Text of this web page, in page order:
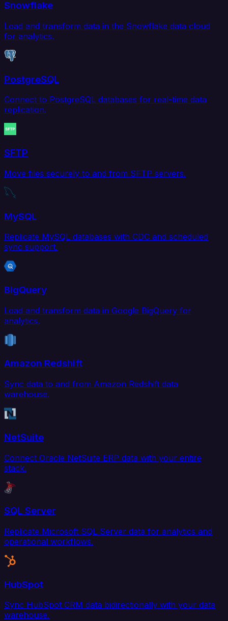
Snowflake
Load and transform data in the Snowflake data cloud
for analytics.
PostgreSQL
Connect to PostgreSQL databases for real-time data
replication.
SFTP
Move files securely to and from SFTP servers.
MySQL
Replicate MySQL databases with CDC and scheduled
sync support.
BigQuery
Load and transform data in Google BigQuery for
analytics.
Amazon Redshift
Sync data to and from Amazon Redshift data
warehouse.
NetSuite
Connect Oracle NetSuite ERP data with your entire
stack.
SQL Server
Replicate Microsoft SQL Server data for analytics and
operational workflows.
HubSpot
Sync HubSpot CRM data bidirectionally with your data
warehouse.